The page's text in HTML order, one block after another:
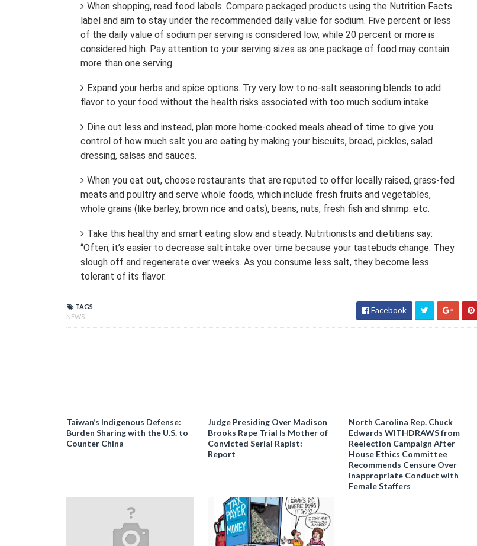
When shopping, read food labels. Compare packaged products using the Nutrition Facts
label and aim to stay under the recommended daily value for sodium. Five percent or less
of the daily value of sodium per serving is considered low, while 20 percent or more is
considered high. Pay attention to your serving sizes as one package of food may contain
more than one serving.
Expand your herbs and spice options. Try very low to no-salt seasoning blends to add
flavor to your food without the health risks associated with too much sodium intake.
Dine out less and instead, plan more home-cooked meals ahead of time to give you
control of how much salt you are eating by making your biscuits, bread, pickles, salad
dressing, salsas and sauces.
When you eat out, choose restaurants that are reputed to offer locally raised, grass-fed
meats and poultry and serve whole foods, which include fresh fruits and vegetables,
whole grains (like barley, brown rice and oats), beans, nuts, fresh fish and shrimp. etc.
Take this healthy and smart eating slow and steady. Nutritionists and dietitians say:
“Often, it’s easier to decrease salt intake over time because your tastebuds change. They
slough off and regenerate over weeks. As you consume less salt, they become less
tolerant of its flavor.
TAGS
NEWS
Facebook
Taiwan’s Indigenous Defense:
Burden Sharing with the U.S. to
Counter China
Judge Presiding Over Madison
Brooks Rape Trial Is Mother of
Convicted Serial Rapist:
Report
North Carolina Rep. Chuck
Edwards WITHDRAWS from
Reelection Campaign After
House Ethics Committee
Recommends Censure Over
Inappropriate Conduct with
Female Staffers